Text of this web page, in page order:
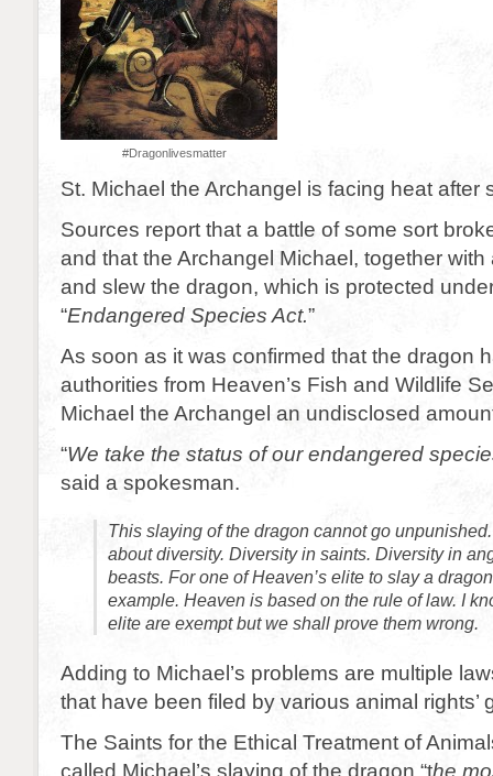
#Dragonlivesmatter
St. Michael the Archangel is facing heat after
Sources report that a battle of some sort
and that the Archangel Michael, together
and slew the dragon, which is protected
“Endangered Species Act.”
As soon as it was confirmed that the dragon
authorities from Heaven’s Fish and Wildlife
Michael the Archangel an undisclosed
“We take the status of our endangered
said a spokesman.
This slaying of the dragon cannot go
about diversity. Diversity in saints. Diversity in
beasts. For one of Heaven’s elite to slay a
example. Heaven is based on the rule of law. I
elite are exempt but we shall prove them wrong.
Adding to Michael’s problems are multiple
that have been filed by various animal rights’
The Saints for the Ethical Treatment of
called Michael’s slaying of the dragon “the